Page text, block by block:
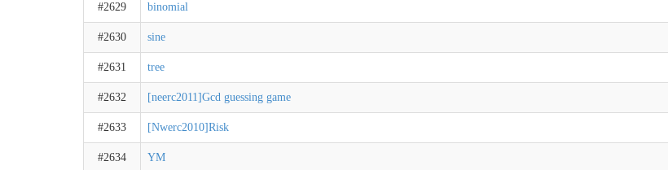
#2629 binomial
#2630 sine
#2631 tree
#2632 [neerc2011]Gcd guessing game
#2633 [Nwerc2010]Risk
#2634 YM